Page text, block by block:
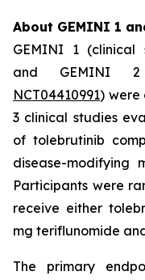
About GEMINI 1
GEMINI 1 (clinical
and GEMINI 2
NCT04410991) were
3 clinical studies
of tolebrutinib
disease-modifying
Participants were
receive either
mg teriflunomide
The primary